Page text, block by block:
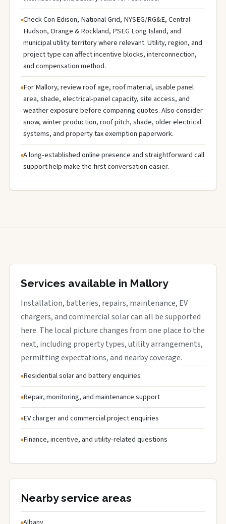
Check Con Edison, National Grid, NYSEG/RG&E, Central
Hudson, Orange & Rockland, PSEG Long Island, and
municipal utility territory where relevant. Utility, region, and
project type can affect incentive blocks, interconnection,
and compensation method.
For Mallory, review roof age, roof material, usable panel
area, shade, electrical-panel capacity, site access, and
weather exposure before comparing quotes. Also consider
snow, winter production, roof pitch, shade, older electrical
systems, and property tax exemption paperwork.
A long-established online presence and straightforward call
support help make the first conversation easier.
Services available in Mallory
Installation, batteries, repairs, maintenance, EV
chargers, and commercial solar can all be supported
here. The local picture changes from one place to the
next, including property types, utility arrangements,
permitting expectations, and nearby coverage.
Residential solar and battery enquiries
Repair, monitoring, and maintenance support
EV charger and commercial project enquiries
Finance, incentive, and utility-related questions
Nearby service areas